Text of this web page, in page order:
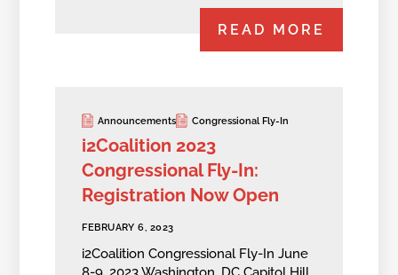
READ MORE
Announcements Congressional Fly-In
i2Coalition 2023
Congressional Fly-In:
Registration Now Open
FEBRUARY 6, 2023
i2Coalition Congressional Fly-In June